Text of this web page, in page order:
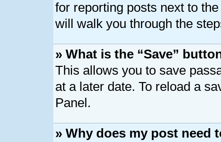
for reporting posts next to
will walk you through the
» What is the “Save”
This allows you to save
at a later date. To reload a
Panel.
» Why does my post need